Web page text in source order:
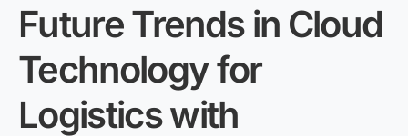
Future Trends in Cloud
Technology for
Logistics with